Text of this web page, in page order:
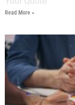
Read More »